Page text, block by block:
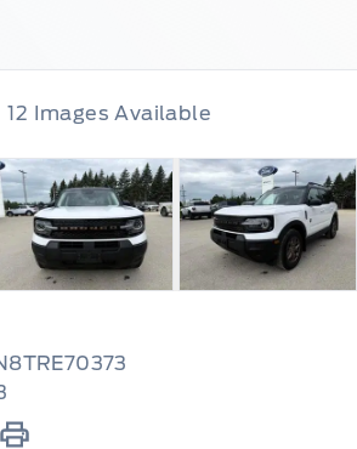
12 Images Available